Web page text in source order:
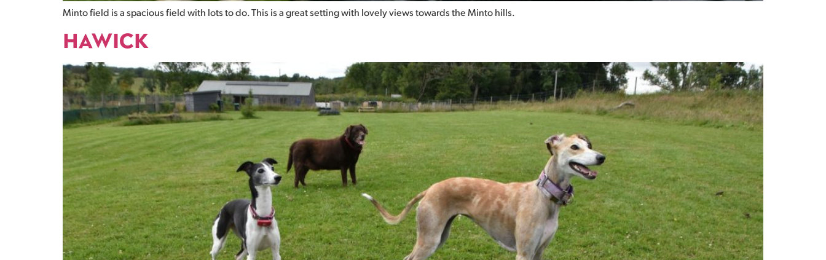
Minto field is a spacious field with lots to do. This is a great setting with lovely views towards the Minto hills.
HAWICK